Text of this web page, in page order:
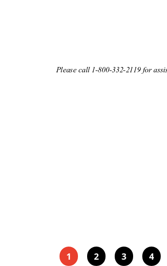
Please call 1-800-332-2119 for
1 2 3 4